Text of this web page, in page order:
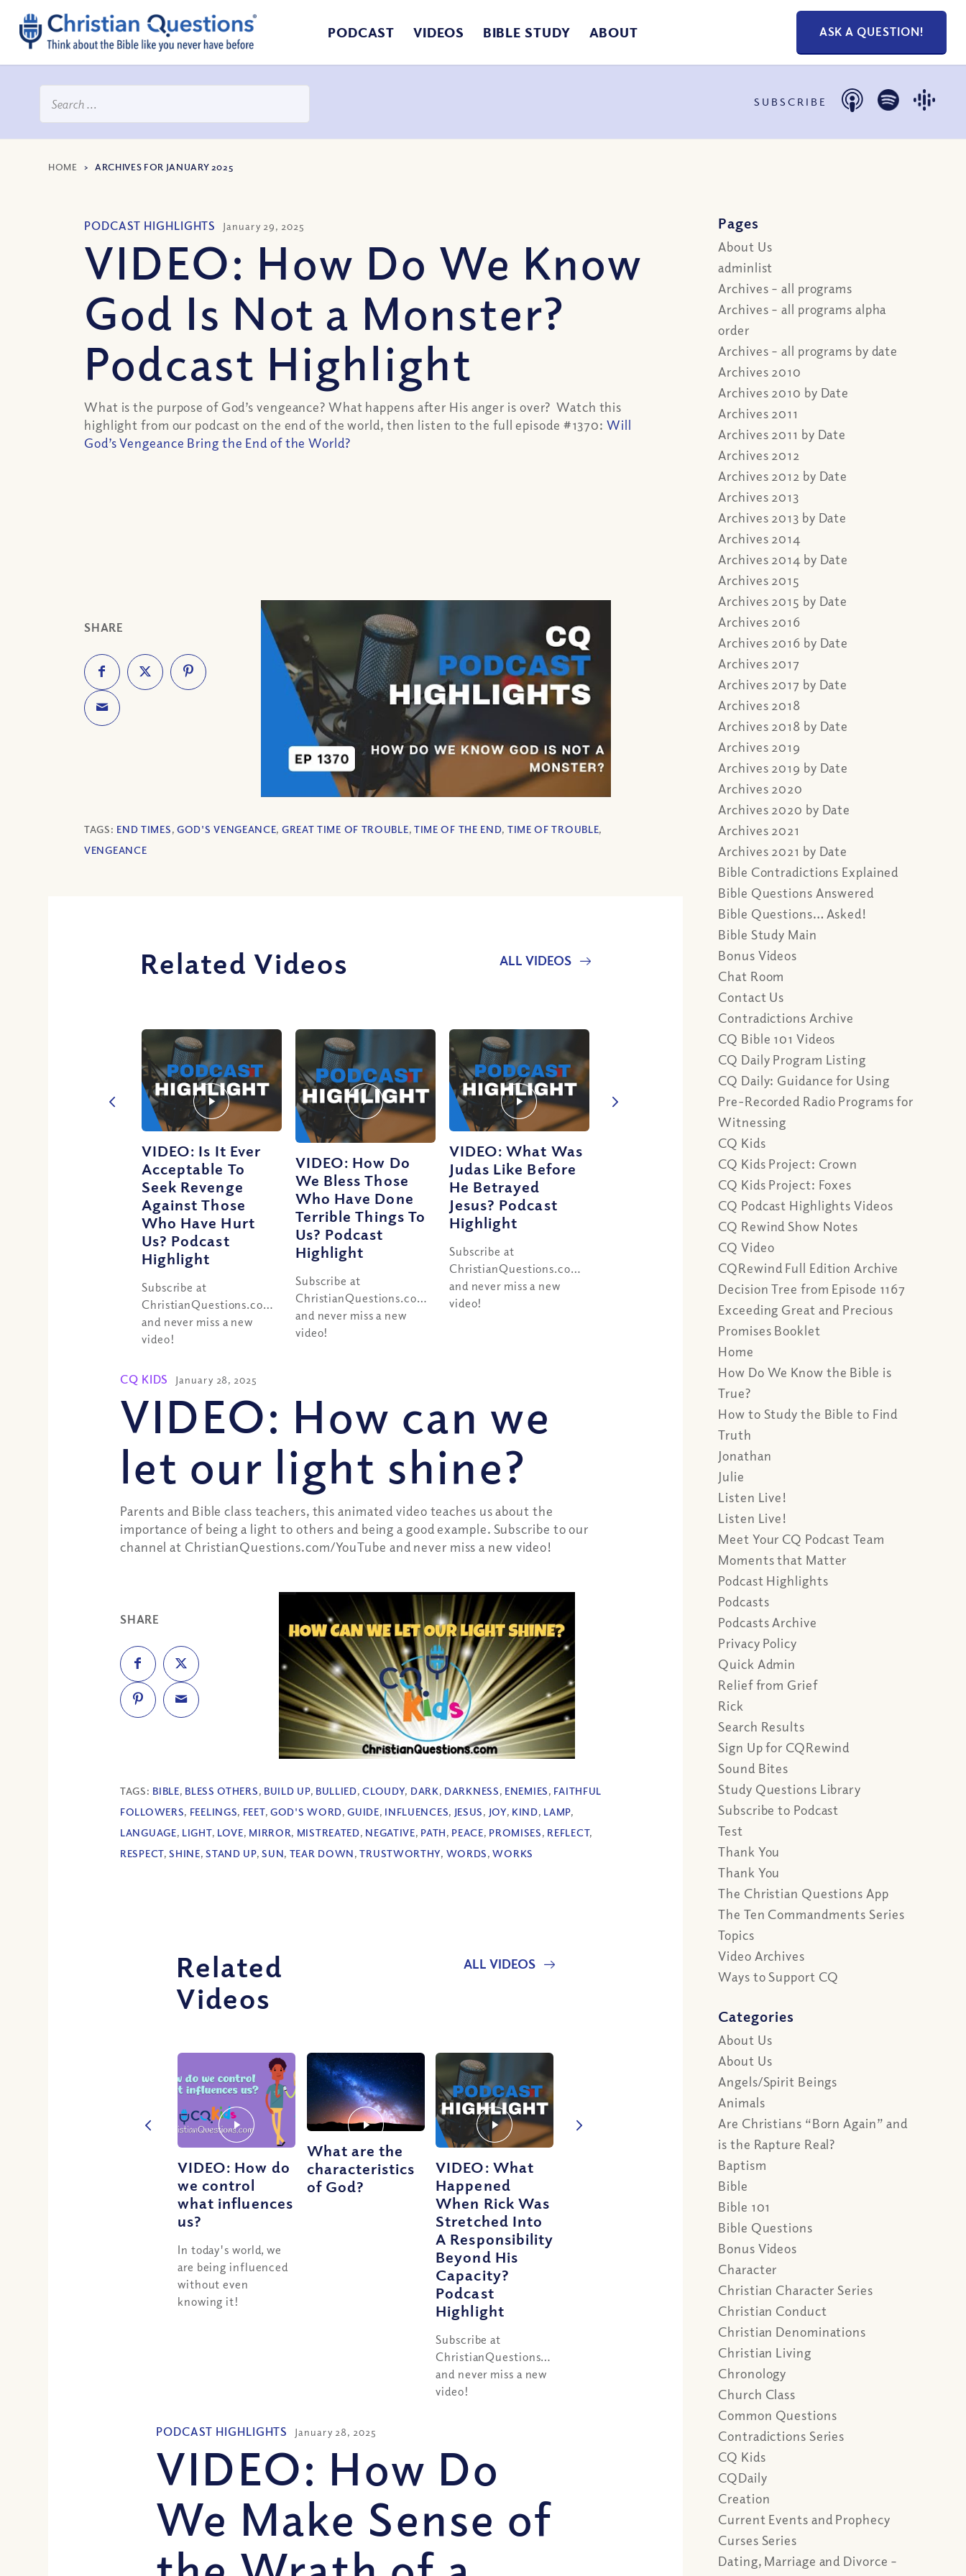
PODCAST VIDEOS BIBLE STUDY ABOUT ASK A QUESTION!
SUBSCRIBE
HOME >ARCHIVES FOR JANUARY 2025
PODCAST HIGHLIGHTS January 29, 2025
VIDEO: How Do We Know
God Is Not a Monster?
Podcast Highlight
What is the purpose of God’s vengeance? What happens after His anger is over? Watch this
highlight from our podcast on the end of the world, then listen to the full episode #1370: Will
God’s Vengeance Bring the End of the World?
SHARE
TAGS: END TIMES, GOD'S VENGEANCE, GREAT TIME OF TROUBLE, TIME OF THE END, TIME OF TROUBLE,
VENGEANCE
Related Videos ALL VIDEOS
VIDEO: Is It Ever
Acceptable To
Seek Revenge
Against Those
Who Have Hurt
Us? Podcast
Highlight
Subscribe at
ChristianQuestions.com/youtube
and never miss a new
video!
VIDEO: How Do
We Bless Those
Who Have Done
Terrible Things To
Us? Podcast
Highlight
Subscribe at
ChristianQuestions.com/youtube
and never miss a new
video!
VIDEO: What Was
Judas Like Before
He Betrayed
Jesus? Podcast
Highlight
Subscribe at
ChristianQuestions.com/youtube
and never miss a new
video!
CQ KIDS January 28, 2025
VIDEO: How can we
let our light shine?
Parents and Bible class teachers, this animated video teaches us about the
importance of being a light to others and being a good example. Subscribe to our
channel at ChristianQuestions.com/YouTube and never miss a new video!
SHARE
TAGS: BIBLE, BLESS OTHERS, BUILD UP, BULLIED,CLOUDY, DARK, DARKNESS, ENEMIES, FAITHFUL
FOLLOWERS, FEELINGS, FEET, GOD'S WORD,GUIDE, INFLUENCES, JESUS, JOY, KIND, LAMP,
LANGUAGE, LIGHT, LOVE, MIRROR, MISTREATED, NEGATIVE, PATH, PEACE, PROMISES, REFLECT,
RESPECT,SHINE,STAND UP,SUN, TEAR DOWN,TRUSTWORTHY, WORDS,WORKS
Related
Videos
ALL VIDEOS
VIDEO: How do
we control
what influences
us?
In today's world, we
are being influenced
without even
knowing it!
What are the
characteristics
of God?
VIDEO: What
Happened
When Rick Was
Stretched Into
A Responsibility
Beyond His
Capacity?
Podcast
Highlight
Subscribe at
ChristianQuestions.com/youtube
and never miss a new
video!
PODCAST HIGHLIGHTS January 28, 2025
VIDEO: How Do
We Make Sense of
Pages
About Us
adminlist
Archives – all programs
Archives – all programs alpha
order
Archives – all programs by date
Archives 2010
Archives 2010 by Date
Archives 2011
Archives 2011 by Date
Archives 2012
Archives 2012 by Date
Archives 2013
Archives 2013 by Date
Archives 2014
Archives 2014 by Date
Archives 2015
Archives 2015 by Date
Archives 2016
Archives 2016 by Date
Archives 2017
Archives 2017 by Date
Archives 2018
Archives 2018 by Date
Archives 2019
Archives 2019 by Date
Archives 2020
Archives 2020 by Date
Archives 2021
Archives 2021 by Date
Bible Contradictions Explained
Bible Questions Answered
Bible Questions… Asked!
Bible Study Main
Bonus Videos
Chat Room
Contact Us
Contradictions Archive
CQ Bible 101 Videos
CQ Daily Program Listing
CQ Daily: Guidance for Using
Pre-Recorded Radio Programs for
Witnessing
CQ Kids
CQ Kids Project: Crown
CQ Kids Project: Foxes
CQ Podcast Highlights Videos
CQ Rewind Show Notes
CQ Video
CQRewind Full Edition Archive
Decision Tree from Episode 1167
Exceeding Great and Precious
Promises Booklet
Home
How Do We Know the Bible is
True?
How to Study the Bible to Find
Truth
Jonathan
Julie
Listen Live!
Listen Live!
Meet Your CQ Podcast Team
Moments that Matter
Podcast Highlights
Podcasts
Podcasts Archive
Privacy Policy
Quick Admin
Relief from Grief
Rick
Search Results
Sign Up for CQRewind
Sound Bites
Study Questions Library
Subscribe to Podcast
Test
Thank You
Thank You
The Christian Questions App
The Ten Commandments Series
Topics
Video Archives
Ways to Support CQ
Categories
About Us
About Us
Angels/Spirit Beings
Animals
Are Christians “Born Again” and
is the Rapture Real?
Baptism
Bible
Bible 101
Bible Questions
Bonus Videos
Character
Christian Character Series
Christian Conduct
Christian Denominations
Christian Living
Chronology
Church Class
Common Questions
Contradictions Series
CQ Kids
CQDaily
Creation
Current Events and Prophecy
Curses Series
Dating, Marriage and Divorce –